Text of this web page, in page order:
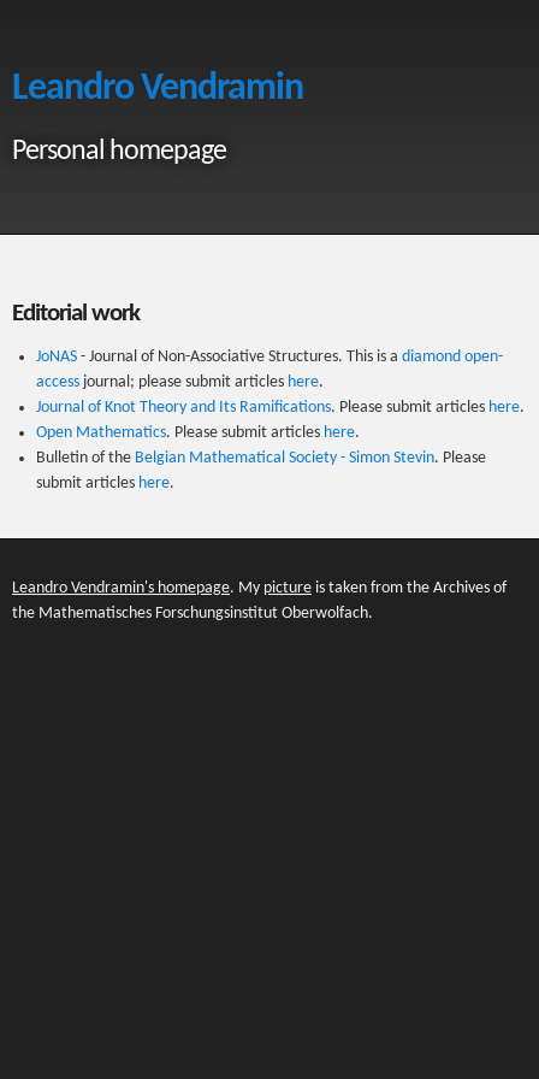
Leandro Vendramin
Personal homepage
Editorial work
JoNAS - Journal of Non-Associative Structures. This is a diamond open-
access journal; please submit articles here.
Journal of Knot Theory and Its Ramifications. Please submit articles here.
Open Mathematics. Please submit articles here.
Bulletin of the Belgian Mathematical Society - Simon Stevin. Please
submit articles here.
Leandro Vendramin's homepage. My picture is taken from the Archives of
the Mathematisches Forschungsinstitut Oberwolfach.